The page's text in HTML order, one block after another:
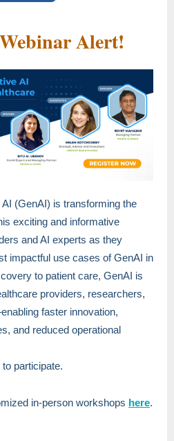
Alert!
(GenAI) is transforming the
exciting and informative
and AI experts as they
impactful use cases of GenAI in
to patient care, GenAI is
providers, researchers,
faster innovation,
and reduced operational
participate.
in-person workshops here.